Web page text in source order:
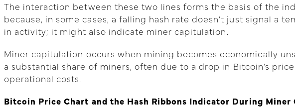
The interaction between these two lines forms the basis of the
because, in some cases, a falling hash rate doesn’t just signal a
in activity; it might also indicate miner capitulation.
Miner capitulation occurs when mining becomes economically
a substantial share of miners, often due to a drop in Bitcoin’s
operational costs.
Bitcoin Price Chart and the Hash Ribbons Indicator During